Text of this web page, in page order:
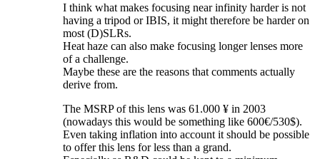
I think what makes focusing near infinity harder is not
having a tripod or IBIS, it might therefore be harder on
most (D)SLRs.
Heat haze can also make focusing longer lenses more
of a challenge.
Maybe these are the reasons that comments actually
derive from.
The MSRP of this lens was 61.000 ¥ in 2003
(nowadays this would be something like 600€/530$).
Even taking inflation into account it should be possible
to offer this lens for less than a grand.